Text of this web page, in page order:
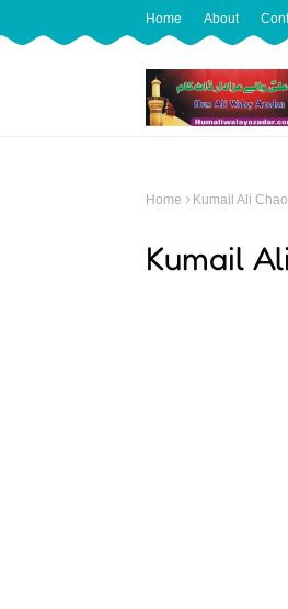
Home About
Home Kumail Ali Chao
Kumail